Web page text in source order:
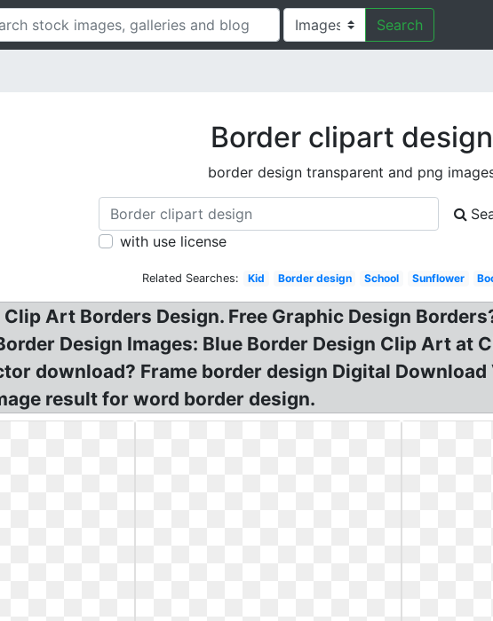
Search
Border clipart design
border design transparent and png
with use license
Related Searches: Kid Border design School Sunflower
Art Borders Design. Free Graphic Design
Design Images: Blue Border Design Clip Art at
download? Frame border design Digital
result for word border design.